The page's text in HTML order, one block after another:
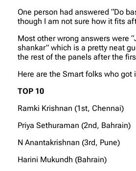
One person had answered “Do
though I am not sure how it fits
Most other wrong answers were
shankar” which is a pretty neat
the rest of the panels after the
Here are the Smart folks who got
TOP 10
Ramki Krishnan (1st, Chennai)
Priya Sethuraman (2nd, Bahrain)
N Anantakrishnan (3rd, Pune)
Harini Mukundh (Bahrain)